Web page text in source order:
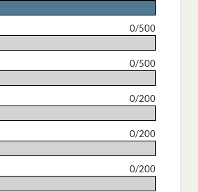
0/500
0/500
0/200
0/200
0/200